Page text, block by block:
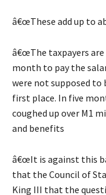
â€œThese add up to
â€œThe taxpayers
month to pay the
were not supposed to
first place. In five
coughed up over M1
and benefits
â€œIt is against this
that the Council of
King III that the